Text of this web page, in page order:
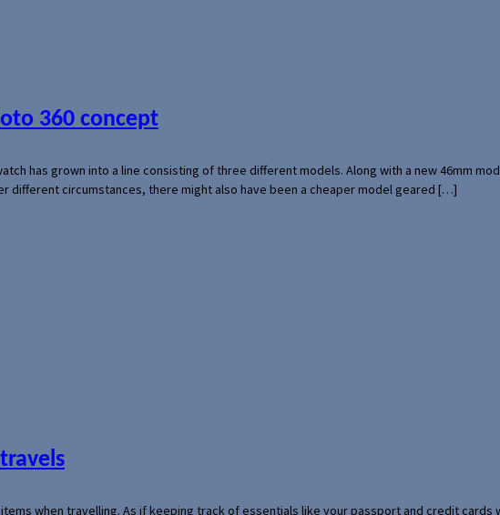
360 concept
has grown into a line consisting of three different models. Along with a new 46mm
different circumstances, there might also have been a cheaper model geared […]
when travelling. As if keeping track of essentials like your passport and credit cards